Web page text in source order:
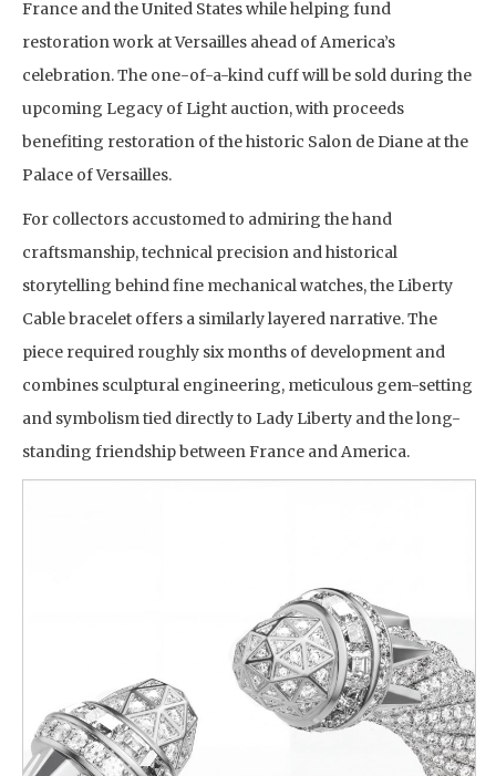
France and the United States while helping fund
restoration work at Versailles ahead of America’s
celebration. The one-of-a-kind cuff will be sold during the
upcoming Legacy of Light auction, with proceeds
benefiting restoration of the historic Salon de Diane at the
Palace of Versailles.
For collectors accustomed to admiring the hand
craftsmanship, technical precision and historical
storytelling behind fine mechanical watches, the Liberty
Cable bracelet offers a similarly layered narrative. The
piece required roughly six months of development and
combines sculptural engineering, meticulous gem-setting
and symbolism tied directly to Lady Liberty and the long-
standing friendship between France and America.